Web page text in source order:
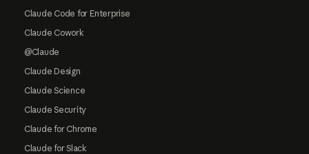
Claude Code for Enterprise
Claude Cowork
@Claude
Claude Design
Claude Science
Claude Security
Claude for Chrome
Claude for Slack